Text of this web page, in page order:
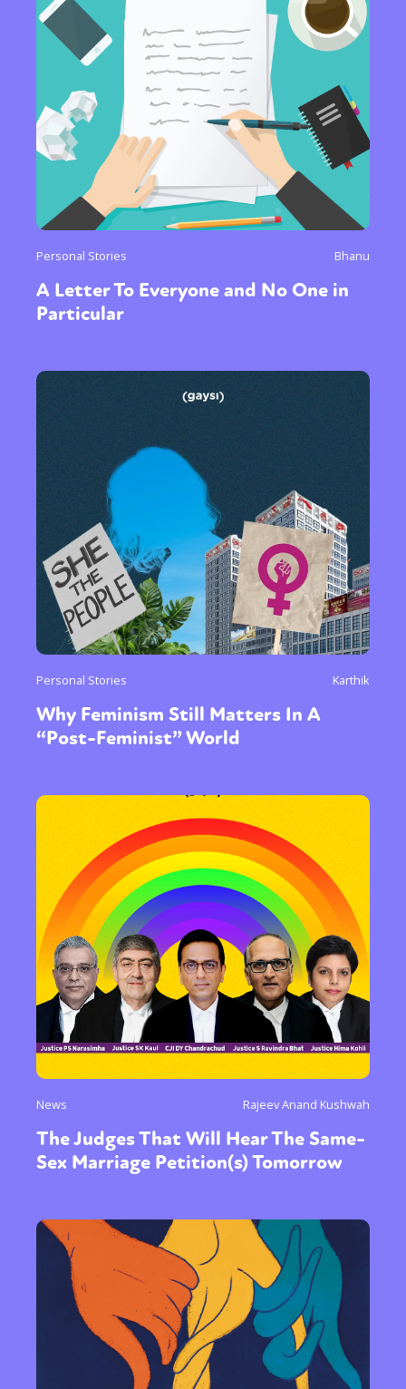
Personal Stories Bhanu
A Letter To Everyone and No One in
Particular
Personal Stories Karthik
Why Feminism Still Matters In A
“Post-Feminist” World
News Rajeev Anand Kushwah
The Judges That Will Hear The Same-
Sex Marriage Petition(s) Tomorrow